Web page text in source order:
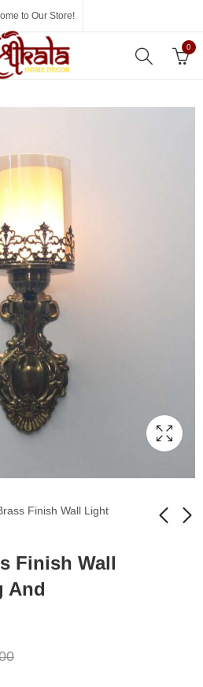
to Our Store!
0
Finish Wall Light
Finish Wall
And
Vintage Wall Sconce
Classic Torchier